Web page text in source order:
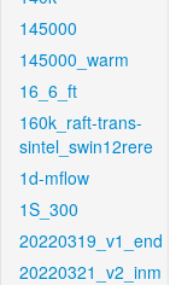
145000
145000_warm
16_6_ft
160k_raft-trans-
sintel_swin12rere
1d-mflow
1S_300
20220319_v1_end
20220321_v2_inm